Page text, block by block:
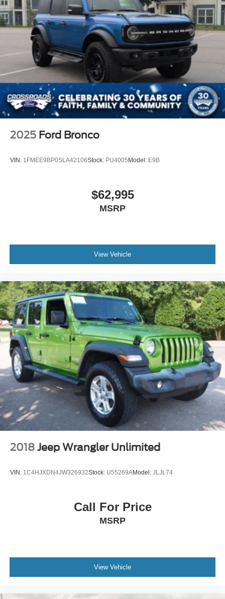
2025 Ford Bronco
VIN: 1FMEE9BP0SLA42106Stock: PU4005Model: E9B
$62,995
MSRP
View Vehicle
2018 Jeep Wrangler Unlimited
VIN: 1C4HJXDN4JW326932Stock: U55269AModel: JLJL74
Call For Price
MSRP
View Vehicle